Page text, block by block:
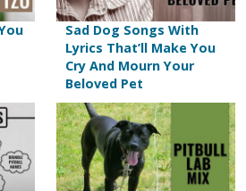
Sad Dog Songs With
Lyrics That’ll Make You
Cry And Mourn Your
Beloved Pet